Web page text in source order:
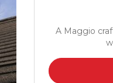
A Maggio